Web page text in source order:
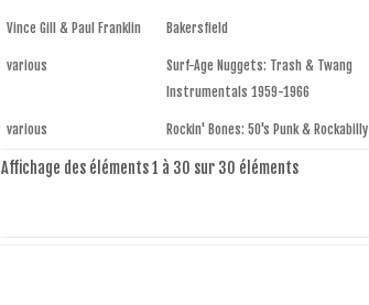
Vince Gill & Paul Franklin Bakersfield
various
Surf-Age Nuggets: Trash & Twang
Instrumentals 1959-1966
various Rockin' Bones: 50's Punk & Rockabilly
Affichage des éléments 1 à 30 sur 30 éléments